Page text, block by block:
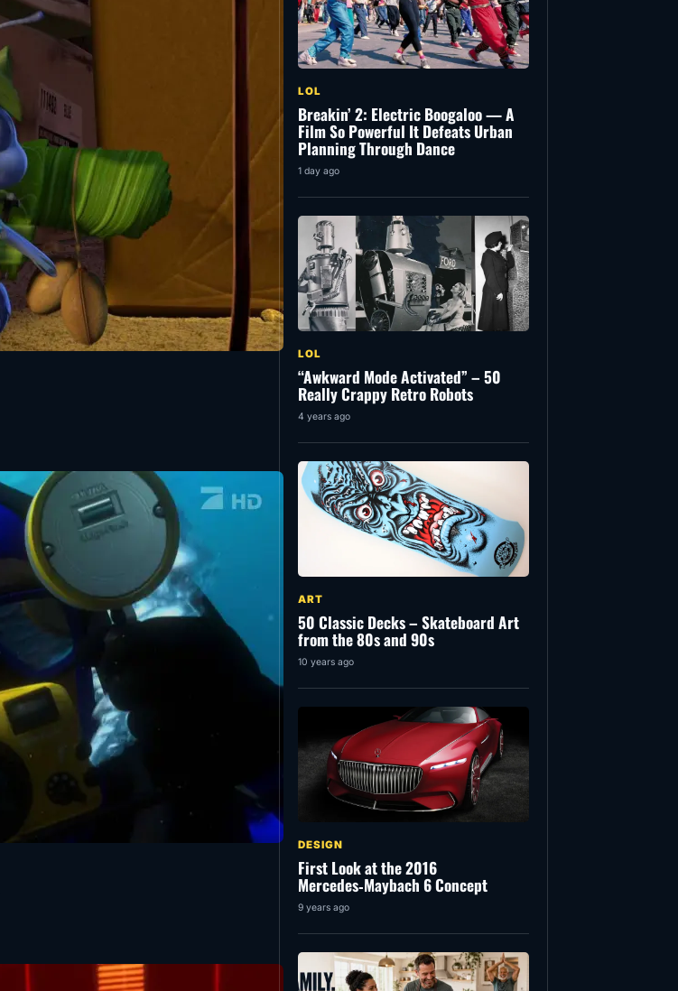
LOL
Breakin’ 2: Electric Boogaloo — A
Film So Powerful It Defeats Urban
Planning Through Dance
1 day ago
LOL
“Awkward Mode Activated” – 50
Really Crappy Retro Robots
4 years ago
ART
50 Classic Decks – Skateboard Art
from the 80s and 90s
10 years ago
DESIGN
First Look at the 2016
Mercedes‑Maybach 6 Concept
9 years ago